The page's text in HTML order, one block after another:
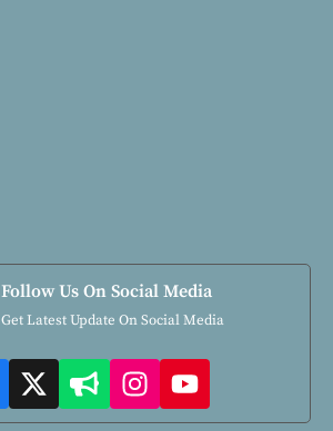
Follow Us On Social Media
Get Latest Update On Social Media